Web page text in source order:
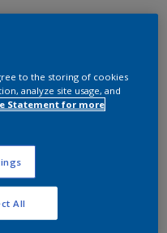
to the storing of cookies
analyze site usage, and
Statement for more
All